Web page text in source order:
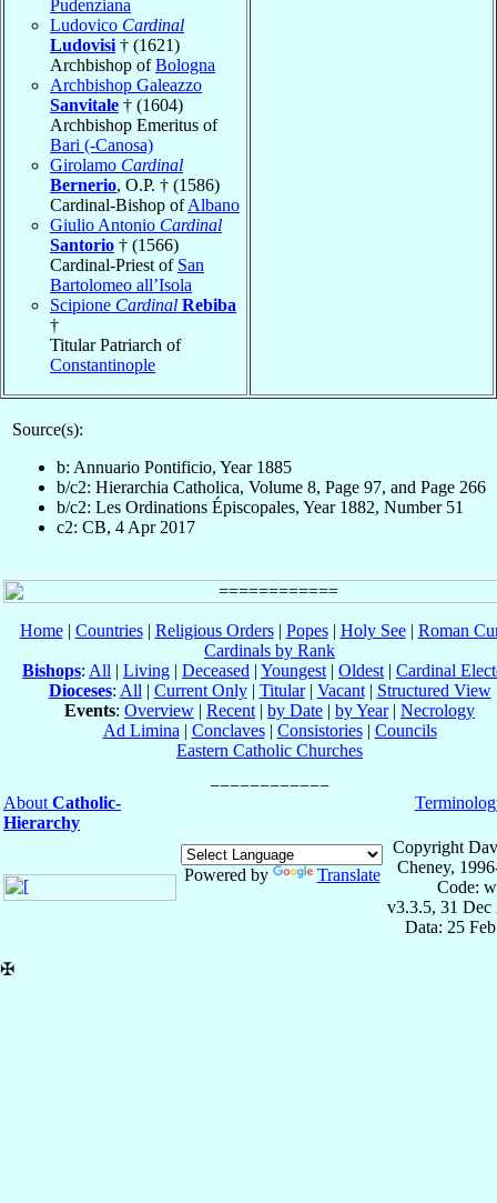
Pudenziana
Ludovico Cardinal
Ludovisi † (1621)
Archbishop ofBologna
Archbishop Galeazzo
Sanvitale † (1604)
Archbishop Emeritus of
Bari (-Canosa)
Girolamo Cardinal
Bernerio, O.P. † (1586)
Cardinal-Bishop ofAlbano
Giulio Antonio Cardinal
Santorio † (1566)
Cardinal-Priest of San
Bartolomeo all’Isola
Scipione Cardinal Rebiba
†
Titular Patriarch of
Constantinople
Source(s):
b: Annuario Pontificio, Year 1885
b/c2: Hierarchia Catholica, Volume 8, Page 97, and Page 266
b/c2: Les Ordinations Épiscopales, Year 1882, Number 51
c2: CB, 4 Apr 2017
Home| Countries| Religious Orders| Popes| Holy See| Roman
Cardinals by Rank
Bishops: All | Living | Deceased | Youngest | Oldest | Cardinal
Dioceses: All | Current Only| Titular| Vacant| Structured View
Events: Overview | Recent | by Date | by Year| Necrology
Ad Limina | Conclaves| Consistories| Councils
Eastern Catholic Churches
About Catholic-
Hierarchy
Powered by Translate
Copyright
Cheney,
Code:
v3.3.5, 31 Dec
Data: 25
✠